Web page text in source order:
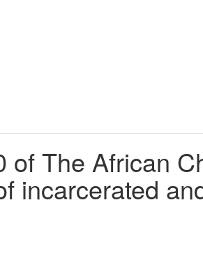
The African
incarcerated